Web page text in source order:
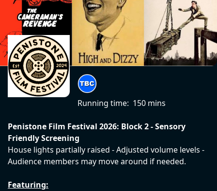
Running time: 150 mins
Penistone Film Festival 2026: Block 2 - Sensory
Friendly Screening
House lights partially raised - Adjusted volume levels -
Audience members may move around if needed.
Featuring: